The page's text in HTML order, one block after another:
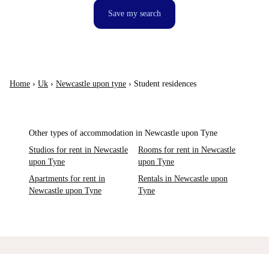
Save my search
Home › Uk › Newcastle upon tyne › Student residences
Other types of accommodation in Newcastle upon Tyne
Studios for rent in Newcastle
upon Tyne
Rooms for rent in Newcastle
upon Tyne
Apartments for rent in
Newcastle upon Tyne
Rentals in Newcastle upon
Tyne